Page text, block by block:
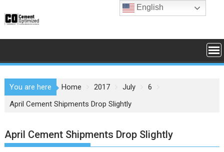
to
You are here Home 2017 July
6
April Cement Shipments Drop Slightly
April Cement Shipments Drop Slightly
English